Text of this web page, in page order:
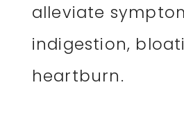
alleviate
indigestion,
heartburn.